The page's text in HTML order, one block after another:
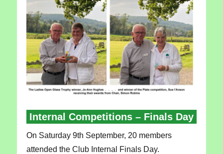
Internal Competitions – Finals Day
On Saturday 9th September, 20 members
attended the Club Internal Finals Day.